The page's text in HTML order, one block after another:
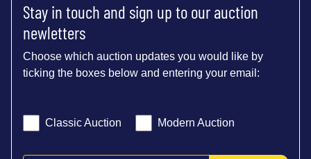
Stay in touch and sign up to our auction
newletters
Choose which auction updates you would like by
ticking the boxes below and entering your email:
Classic Auction Modern Auction